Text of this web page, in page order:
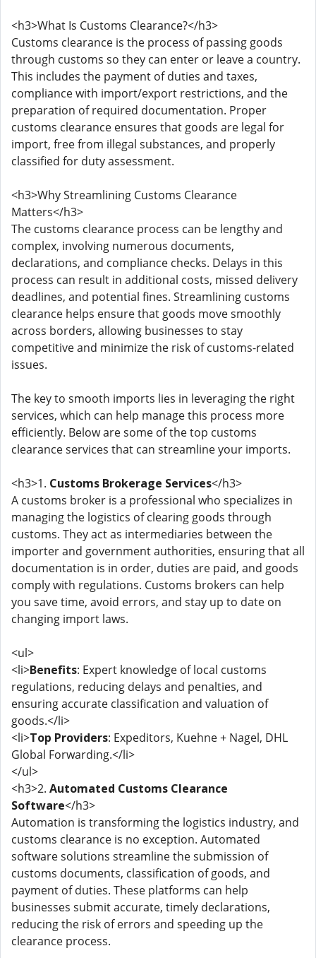
<h3>What Is Customs Clearance?</h3>
Customs clearance is the process of passing goods
through customs so they can enter or leave a country.
This includes the payment of duties and taxes,
compliance with import/export restrictions, and the
preparation of required documentation. Proper
customs clearance ensures that goods are legal for
import, free from illegal substances, and properly
classified for duty assessment.
<h3>Why Streamlining Customs Clearance
Matters</h3>
The customs clearance process can be lengthy and
complex, involving numerous documents,
declarations, and compliance checks. Delays in this
process can result in additional costs, missed delivery
deadlines, and potential fines. Streamlining customs
clearance helps ensure that goods move smoothly
across borders, allowing businesses to stay
competitive and minimize the risk of customs-related
issues.
The key to smooth imports lies in leveraging the right
services, which can help manage this process more
efficiently. Below are some of the top customs
clearance services that can streamline your imports.
<h3>1. Customs Brokerage Services</h3>
A customs broker is a professional who specializes in
managing the logistics of clearing goods through
customs. They act as intermediaries between the
importer and government authorities, ensuring that all
documentation is in order, duties are paid, and goods
comply with regulations. Customs brokers can help
you save time, avoid errors, and stay up to date on
changing import laws.
<ul>
<li>Benefits: Expert knowledge of local customs
regulations, reducing delays and penalties, and
ensuring accurate classification and valuation of
goods.</li>
<li>Top Providers: Expeditors, Kuehne + Nagel, DHL
Global Forwarding.</li>
</ul>
<h3>2. Automated Customs Clearance
Software</h3>
Automation is transforming the logistics industry, and
customs clearance is no exception. Automated
software solutions streamline the submission of
customs documents, classification of goods, and
payment of duties. These platforms can help
businesses submit accurate, timely declarations,
reducing the risk of errors and speeding up the
clearance process.